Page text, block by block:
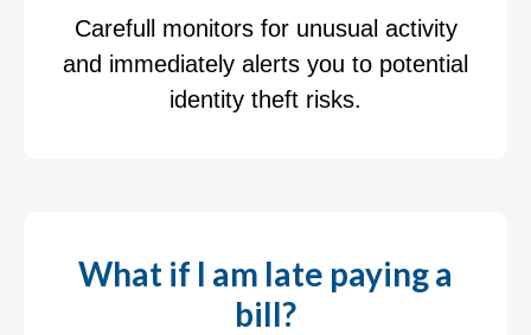
Carefull monitors for unusual activity
and immediately alerts you to potential
identity theft risks.
What if I am late paying a
bill?